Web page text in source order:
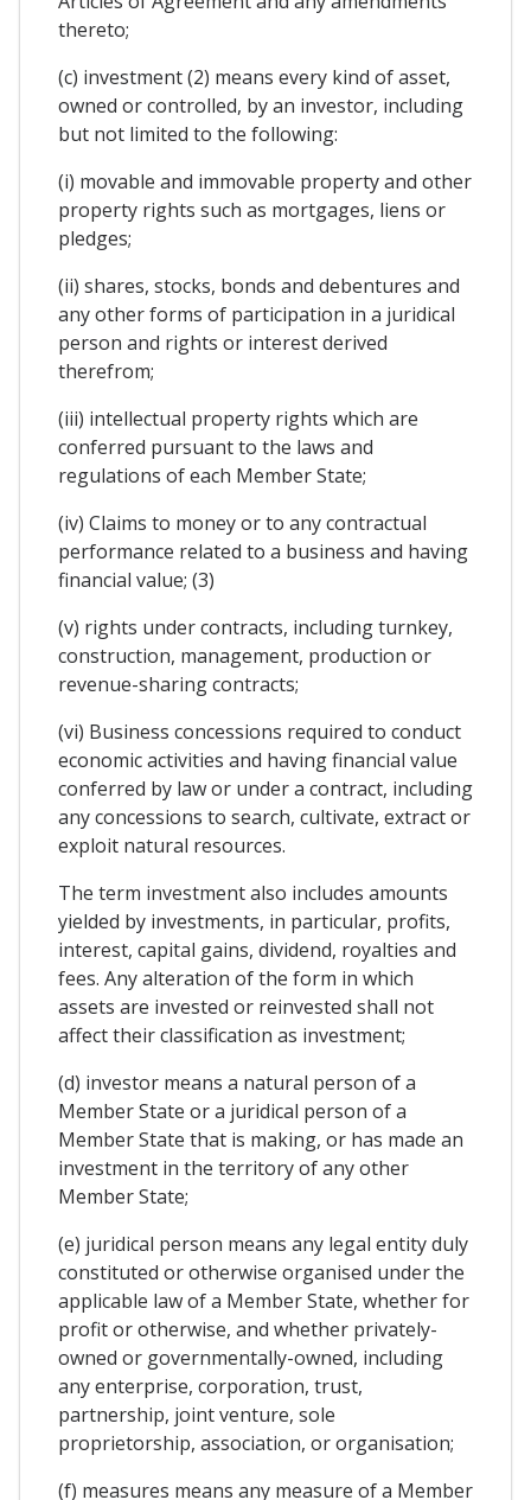
thereto;
(c) investment (2) means every kind of asset,
owned or controlled, by an investor, including
but not limited to the following:
(i) movable and immovable property and other
property rights such as mortgages, liens or
pledges;
(ii) shares, stocks, bonds and debentures and
any other forms of participation in a juridical
person and rights or interest derived
therefrom;
(iii) intellectual property rights which are
conferred pursuant to the laws and
regulations of each Member State;
(iv) Claims to money or to any contractual
performance related to a business and having
financial value; (3)
(v) rights under contracts, including turnkey,
construction, management, production or
revenue-sharing contracts;
(vi) Business concessions required to conduct
economic activities and having financial value
conferred by law or under a contract, including
any concessions to search, cultivate, extract or
exploit natural resources.
The term investment also includes amounts
yielded by investments, in particular, profits,
interest, capital gains, dividend, royalties and
fees. Any alteration of the form in which
assets are invested or reinvested shall not
affect their classification as investment;
(d) investor means a natural person of a
Member State or a juridical person of a
Member State that is making, or has made an
investment in the territory of any other
Member State;
(e) juridical person means any legal entity duly
constituted or otherwise organised under the
applicable law of a Member State, whether for
profit or otherwise, and whether privately-
owned or governmentally-owned, including
any enterprise, corporation, trust,
partnership, joint venture, sole
proprietorship, association, or organisation;
(f) measures means any measure of a Member